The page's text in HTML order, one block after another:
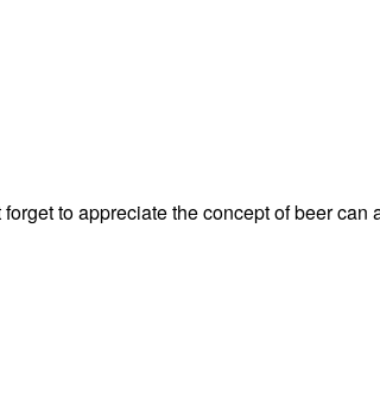
to appreciate the concept of beer can